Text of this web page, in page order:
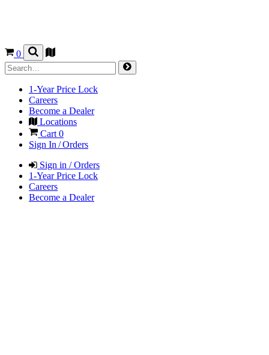
0
1-Year Price Lock
Careers
Become a Dealer
Locations
Cart 0
Sign In / Orders
Sign in / Orders
1-Year Price Lock
Careers
Become a Dealer